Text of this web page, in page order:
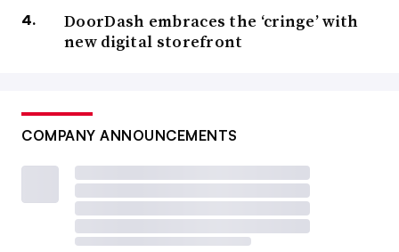
DoorDash embraces the ‘cringe’ with
new digital storefront
COMPANY ANNOUNCEMENTS